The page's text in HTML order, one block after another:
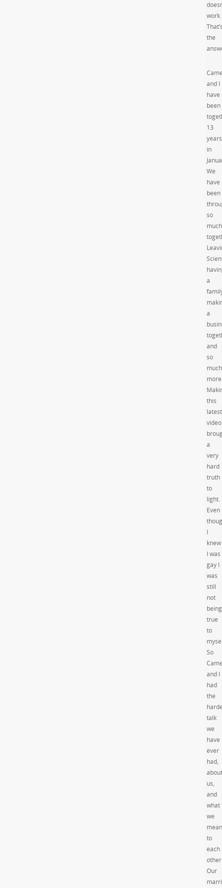
work.
the
and I
have
been
13
years
in
We
have
been
so
much
a
a
and
so
much
this
latest
video
a
very
hard
truth
to
light.
Even
I
knew
I was
gay I
was
still
not
being
true
to
So
and I
had
the
talk
we
have
ever
had,
about
us,
and
what
we
mean
to
each
Our